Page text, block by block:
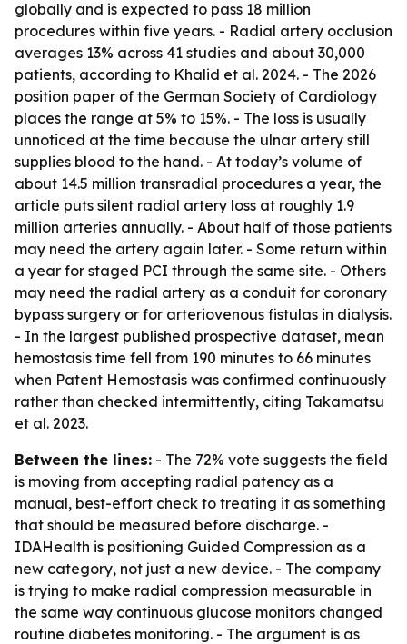
globally and is expected to pass 18 million
procedures within five years. - Radial artery occlusion
averages 13% across 41 studies and about 30,000
patients, according to Khalid et al. 2024. - The 2026
position paper of the German Society of Cardiology
places the range at 5% to 15%. - The loss is usually
unnoticed at the time because the ulnar artery still
supplies blood to the hand. - At today’s volume of
about 14.5 million transradial procedures a year, the
article puts silent radial artery loss at roughly 1.9
million arteries annually. - About half of those patients
may need the artery again later. - Some return within
a year for staged PCI through the same site. - Others
may need the radial artery as a conduit for coronary
bypass surgery or for arteriovenous fistulas in dialysis.
- In the largest published prospective dataset, mean
hemostasis time fell from 190 minutes to 66 minutes
when Patent Hemostasis was confirmed continuously
rather than checked intermittently, citing Takamatsu
et al. 2023.
Between the lines: - The 72% vote suggests the field
is moving from accepting radial patency as a
manual, best-effort check to treating it as something
that should be measured before discharge. -
IDAHealth is positioning Guided Compression as a
new category, not just a new device. - The company
is trying to make radial compression measurable in
the same way continuous glucose monitors changed
routine diabetes monitoring. - The argument is as